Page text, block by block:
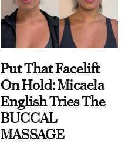
Put That Facelift
On Hold: Micaela
English Tries The
BUCCAL
MASSAGE